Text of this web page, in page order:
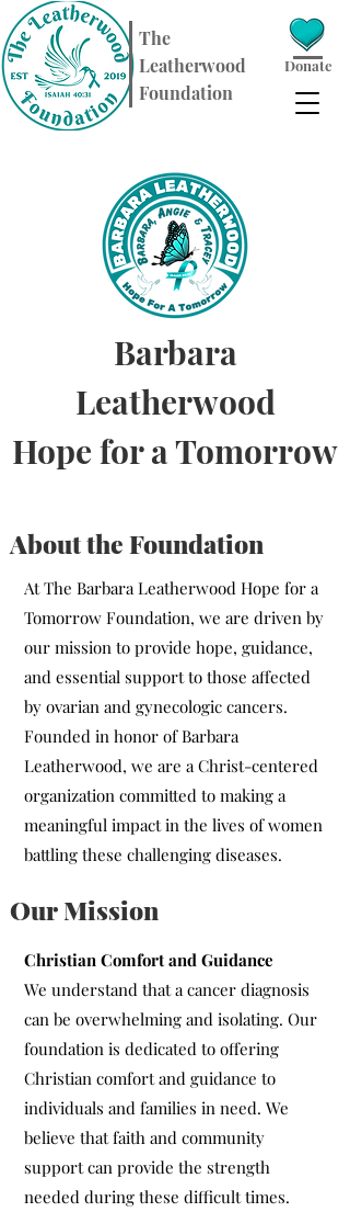
​The
Leatherwood
Foundation
Donate
Barbara
Leatherwood
Hope for a Tomorrow
About the Foundation
At The Barbara Leatherwood Hope for a
Tomorrow Foundation, we are driven by
our mission to provide hope, guidance,
and essential support to those affected
by ovarian and gynecologic cancers.
Founded in honor of Barbara
Leatherwood, we are a Christ-centered
organization committed to making a
meaningful impact in the lives of women
battling these challenging diseases.
Our Mission
Christian Comfort and Guidance
We understand that a cancer diagnosis
can be overwhelming and isolating. Our
foundation is dedicated to offering
Christian comfort and guidance to
individuals and families in need. We
believe that faith and community
support can provide the strength
needed during these difficult times.